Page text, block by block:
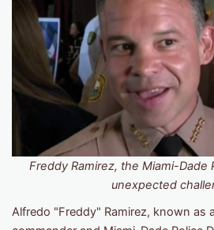
Freddy Ramirez, the Miami-Dade
unexpected
Alfredo "Freddy" Ramirez, known as